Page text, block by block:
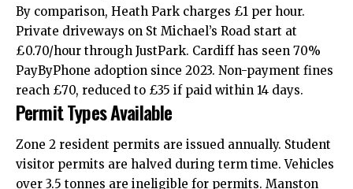
By comparison, Heath Park charges £1 per hour.
Private driveways on St Michael’s Road start at
£0.70/hour through JustPark. Cardiff has seen 70%
PayByPhone adoption since 2023. Non-payment fines
reach £70, reduced to £35 if paid within 14 days.
Permit Types Available
Zone 2 resident permits are issued annually. Student
visitor permits are halved during term time. Vehicles
over 3.5 tonnes are ineligible for permits. Manston